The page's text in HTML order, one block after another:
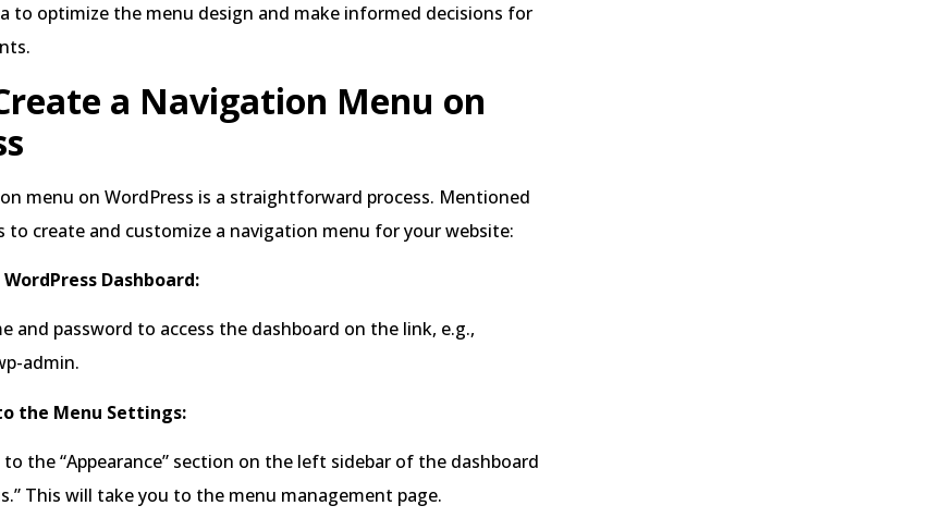
to optimize the menu design and make informed decisions for
a Navigation Menu on
menu on WordPress is a straightforward process. Mentioned
to create and customize a navigation menu for your website:
Dashboard:
and password to access the dashboard on the link, e.g.,
admin.
the Menu Settings:
the “Appearance” section on the left sidebar of the dashboard
This will take you to the menu management page.